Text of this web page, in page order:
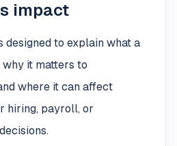
impact
designed to explain what a
why it matters to
where it can affect
hiring, payroll, or